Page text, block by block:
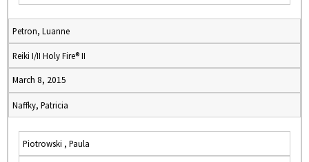
Petron, Luanne
Reiki I/II Holy Fire® II
March 8, 2015
Naffky, Patricia
Piotrowski , Paula